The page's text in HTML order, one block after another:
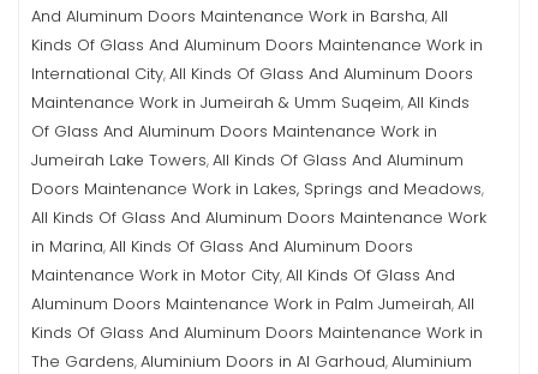
And Aluminum Doors Maintenance Work in Barsha,All
Kinds Of Glass And Aluminum Doors Maintenance Work in
International City,All Kinds Of Glass And Aluminum Doors
Maintenance Work in Jumeirah & Umm Suqeim,All Kinds
Of Glass And Aluminum Doors Maintenance Work in
Jumeirah Lake Towers,All Kinds Of Glass And Aluminum
Doors Maintenance Work in Lakes, Springs and Meadows,
All Kinds Of Glass And Aluminum Doors Maintenance Work
in Marina,All Kinds Of Glass And Aluminum Doors
Maintenance Work in Motor City,All Kinds Of Glass And
Aluminum Doors Maintenance Work in Palm Jumeirah,All
Kinds Of Glass And Aluminum Doors Maintenance Work in
The Gardens,Aluminium Doors in Al Garhoud,Aluminium